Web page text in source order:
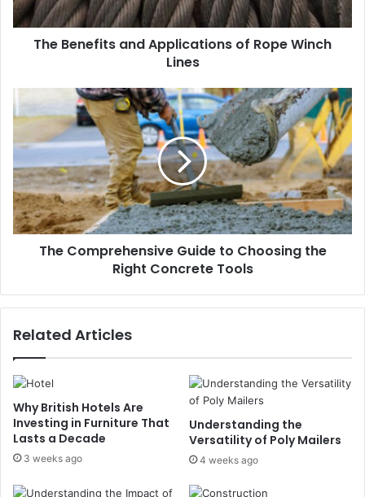
The Benefits and Applications of Rope Winch
Lines
The Comprehensive Guide to Choosing the
Right Concrete Tools
Related Articles
Why British Hotels Are
Investing in Furniture That
Lasts a Decade
3 weeks ago
Understanding the
Versatility of Poly Mailers
4 weeks ago